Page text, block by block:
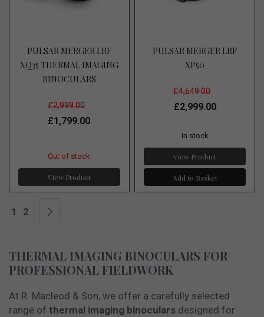
PULSAR MERGER LRF
XQ35 THERMAL IMAGING
BINOCULARS
£2,999.00
£1,799.00
Out of stock
View Product
PULSAR MERGER LRF
XP50
£4,649.00
£2,999.00
In stock
View Product
Add to Basket
Page
You're currently reading page
1 Page
2
THERMAL IMAGING BINOCULARS FOR
PROFESSIONAL FIELDWORK
At R. Macleod & Son, we offer a carefully selected
range of thermal imaging binoculars designed for